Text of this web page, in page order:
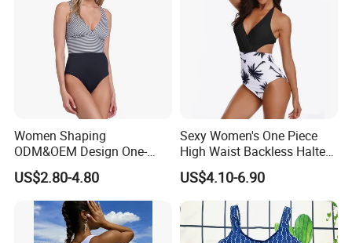
Women Shaping
ODM&OEM Design One-
Piece Recycled Polyester
Stripe Swimsuit with
Padded Cups
US$2.80-4.80
Sexy Women's One Piece
High Waist Backless Halter
Floral Print Swimwear
US$4.10-6.90